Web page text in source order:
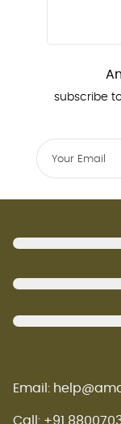
subscribe
Footer
Email:
Call: +91